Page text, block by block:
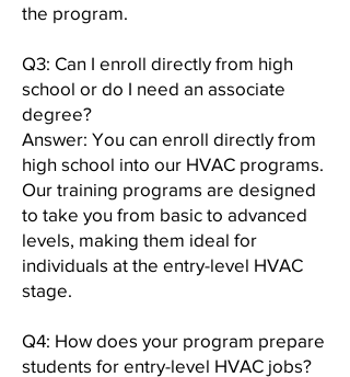
the program.
Q3: Can I enroll directly from high
school or do I need an associate
degree?
Answer: You can enroll directly from
high school into our HVAC programs.
Our training programs are designed
to take you from basic to advanced
levels, making them ideal for
individuals at the entry-level HVAC
stage.
Q4: How does your program prepare
students for entry-level HVAC jobs?